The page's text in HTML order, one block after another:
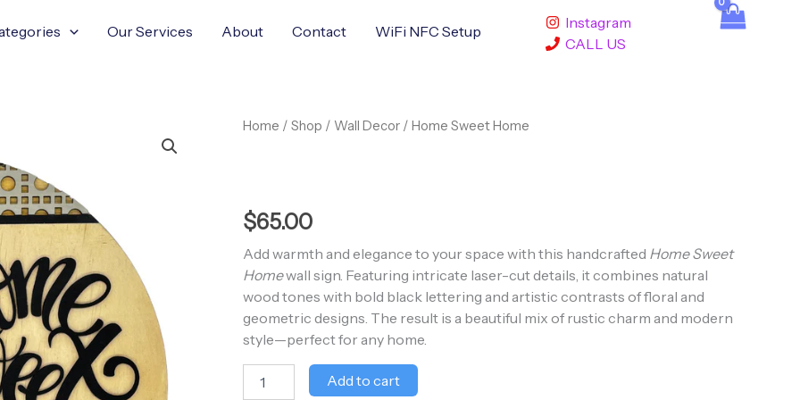
Our Services About Contact WiFi NFC Setup
Instagram
CALL US
Home / Shop / Wall Decor / Home Sweet Home
$65.00
Add warmth and elegance to your space with this handcrafted Home Sweet
Homewall sign. Featuring intricate laser-cut details, it combines natural
wood tones with bold black lettering and artistic contrasts of floral and
geometric designs. The result is a beautiful mix of rustic charm and modern
style—perfect for any home.
Home
Add to cart